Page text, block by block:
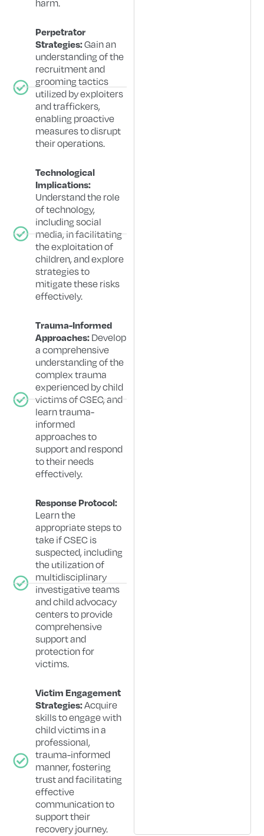
Perpetrator
Strategies:Gain an
understanding of the
recruitment and
grooming tactics
utilized by exploiters
and traffickers,
enabling proactive
measures to disrupt
their operations.
Technological
Implications:
Understand the role
of technology,
including social
media, in facilitating
the exploitation of
children, and explore
strategies to
mitigate these risks
effectively.
Trauma-Informed
Approaches:Develop
a comprehensive
understanding of the
complex trauma
experienced by child
victims of CSEC, and
learn trauma-
informed
approaches to
support and respond
to their needs
effectively.
Response Protocol:
Learn the
appropriate steps to
take if CSEC is
suspected, including
the utilization of
multidisciplinary
investigative teams
and child advocacy
centers to provide
comprehensive
support and
protection for
victims.
Victim Engagement
Strategies:Acquire
skills to engage with
child victims in a
professional,
trauma-informed
manner, fostering
trust and facilitating
effective
communication to
support their
recovery journey.